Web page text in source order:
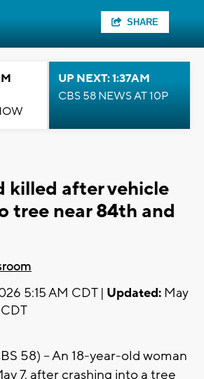
SHARE
UP NEXT: 1:37AM
CBS 58 NEWS AT 10P
killed after vehicle
tree near 84th and
5:15 AM CDT | Updated: May
58) -- An 18-year-old woman
7, after crashing into a tree